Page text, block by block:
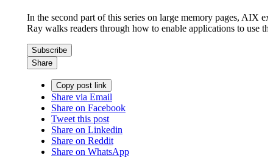
In the second part of this series on large memory pages, AIX
Ray walks readers through how to enable applications to use
Subscribe
Share
Copy post link
Share via Email
Share on Facebook
Tweet this post
Share on Linkedin
Share on Reddit
Share on WhatsApp